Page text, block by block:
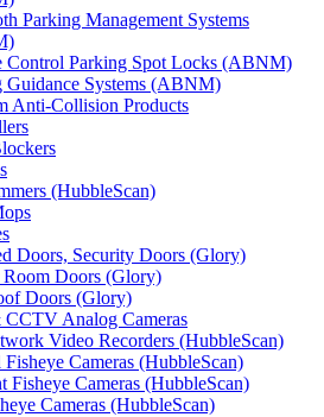
Parking Management Systems
Control Parking Spot Locks (ABNM)
Guidance Systems (ABNM)
Anti-Collision Products
(HubbleScan)
Doors, Security Doors (Glory)
Doors (Glory)
Doors (Glory)
CCTV Analog Cameras
Video Recorders (HubbleScan)
Cameras (HubbleScan)
Fisheye Cameras (HubbleScan)
Cameras (HubbleScan)